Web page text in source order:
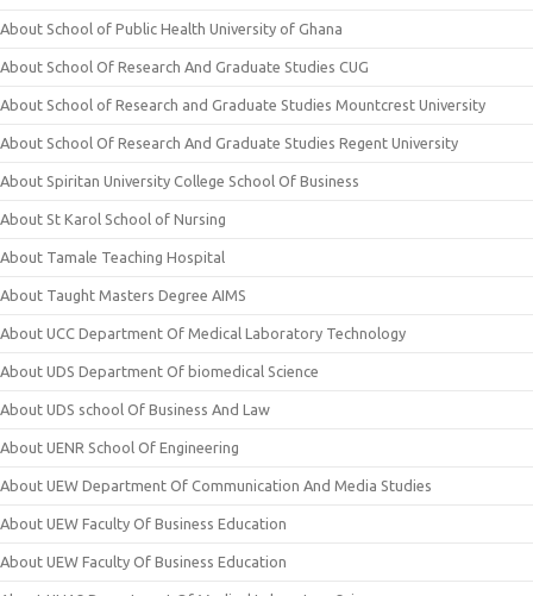
About School of Public Health University of Ghana
About School Of Research And Graduate Studies CUG
About School of Research and Graduate Studies Mountcrest University
About School Of Research And Graduate Studies Regent University
About Spiritan University College School Of Business
About St Karol School of Nursing
About Tamale Teaching Hospital
About Taught Masters Degree AIMS
About UCC Department Of Medical Laboratory Technology
About UDS Department Of biomedical Science
About UDS school Of Business And Law
About UENR School Of Engineering
About UEW Department Of Communication And Media Studies
About UEW Faculty Of Business Education
About UEW Faculty Of Business Education